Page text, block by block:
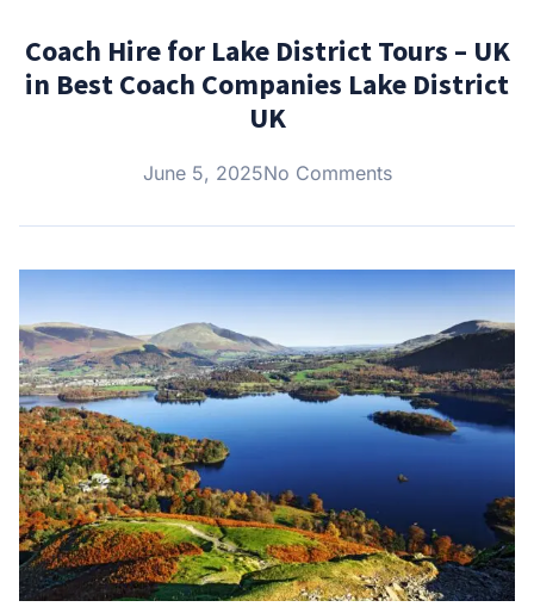
Coach Hire for Lake District Tours – UK
in Best Coach Companies Lake District
UK
June 5, 2025No Comments